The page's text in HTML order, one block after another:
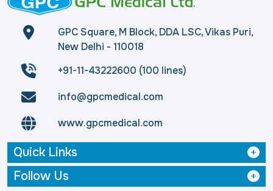
GPC Square, M Block, DDA LSC, Vikas Puri,
New Delhi - 110018
+91-11-43222600 (100 lines)
info@gpcmedical.com
www.gpcmedical.com
Quick Links
Follow Us